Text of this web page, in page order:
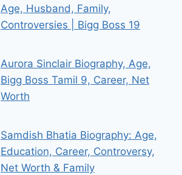
Age, Husband, Family,
Controversies | Bigg Boss 19
Aurora Sinclair Biography, Age,
Bigg Boss Tamil 9, Career, Net
Worth
Samdish Bhatia Biography: Age,
Education, Career, Controversy,
Net Worth & Family